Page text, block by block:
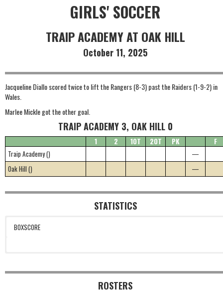
GIRLS' SOCCER
TRAIP ACADEMY AT OAK HILL
October 11, 2025
Jacqueline Diallo scored twice to lift the Rangers (8-3) past the Raiders (1-9-2) in
Wales.
Marlee Mickle got the other goal.
TRAIP ACADEMY 3, OAK HILL 0
1 2 1OT 2OT PK
F
Traip Academy ()
—
Oak Hill ()
—
STATISTICS
BOXSCORE
ROSTERS